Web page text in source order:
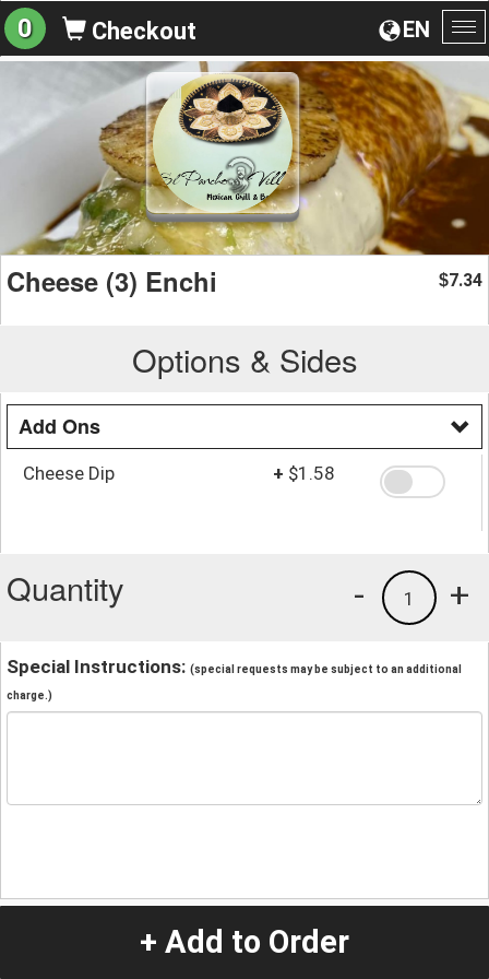
EN
0 Checkout
Cheese (3) Enchi $7.34
Options & Sides
Add Ons
Cheese Dip + $1.58
Quantity +
1
-
Special Instructions: (special requests may be subject to an additional
charge.)
+ Add to Order